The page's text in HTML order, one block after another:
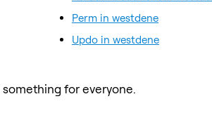
Perm in westdene
Updo in westdene
for everyone.